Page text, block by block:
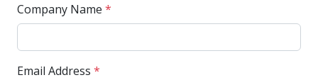
Company Name *
Email Address *